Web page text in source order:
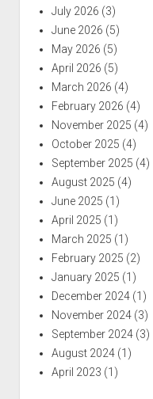
July 2026 (3)
June 2026 (5)
May 2026 (5)
April 2026 (5)
March 2026 (4)
February 2026 (4)
November 2025 (4)
October 2025 (4)
September 2025 (4)
August 2025 (4)
June 2025 (1)
April 2025 (1)
March 2025 (1)
February 2025 (2)
January 2025 (1)
December 2024(1)
November 2024(3)
September 2024(3)
August 2024(1)
April 2023 (1)